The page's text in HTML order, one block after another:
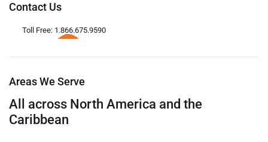
Contact Us
Toll Free: 1.866.675.9590
Areas We Serve
All across North America and the
Caribbean